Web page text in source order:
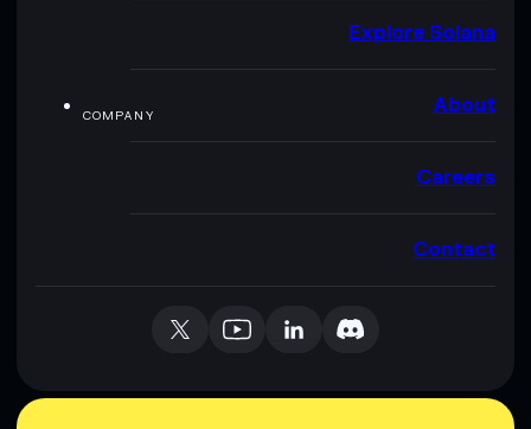
Explore Solana
COMPANY About
Careers
Contact